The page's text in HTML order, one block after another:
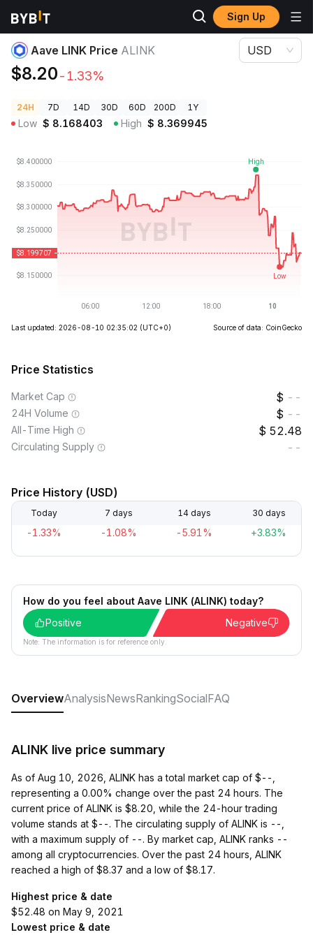
Sign Up
Crypto Prices
Aave LINK Price ALINK
$8.20-1.33%
USD
24H 7D 14D 30D 60D 200D 1Y
Low $ 8.168403 High $ 8.369945
Last updated: 2026-08-10 02:35:02 (UTC+0) Source of data: CoinGecko
Price Statistics
Market Cap --
24H Volume --
All-Time High 52.48
Circulating Supply --
Price History (USD)
Today 7 days 14 days 30 days
-1.33% -1.08% -5.91% +3.83%
How do you feel about Aave LINK (ALINK) today?
Positive
Negative
Note: The information is for reference only.
OverviewAnalysisNewsRankingSocialFAQ
ALINK live price summary
As of Aug 10, 2026, ALINK has a total market cap of $--,
representing a 0.00% change over the past 24 hours. The
current price of ALINK is $8.20, while the 24-hour trading
volume stands at $--. The circulating supply of ALINK is --,
with a maximum supply of --. By market cap, ALINK ranks --
among all cryptocurrencies. Over the past 24 hours, ALINK
reached a high of $8.37 and a low of $8.17.
Highest price & date
$52.48 on May 9, 2021
Lowest price & date